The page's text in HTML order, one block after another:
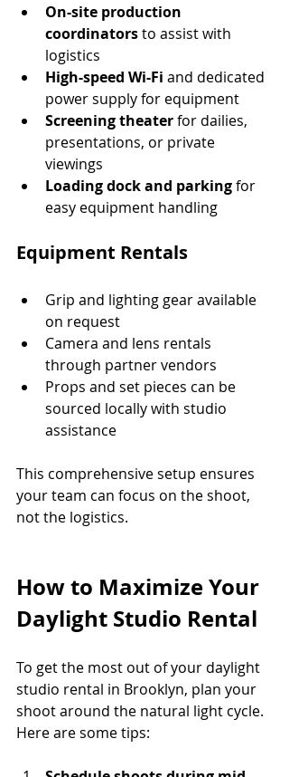
On-site production
coordinators to assist with
logistics
High-speed Wi-Fi and dedicated
power supply for equipment
Screening theater for dailies,
presentations, or private
viewings
Loading dock and parking for
easy equipment handling
Equipment Rentals
Grip and lighting gear available
on request
Camera and lens rentals
through partner vendors
Props and set pieces can be
sourced locally with studio
assistance
This comprehensive setup ensures
your team can focus on the shoot,
not the logistics.
How to Maximize Your
Daylight Studio Rental
To get the most out of your daylight
studio rental in Brooklyn, plan your
shoot around the natural light cycle.
Here are some tips: